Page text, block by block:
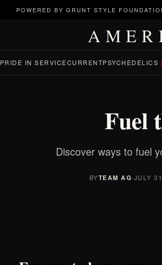
POWERED BY GRUNT STYLE
PRIDE IN SERVICECURRENTPSYCHEDELICS
Fuel
Discover ways to fuel
BYTEAM AG·JULY